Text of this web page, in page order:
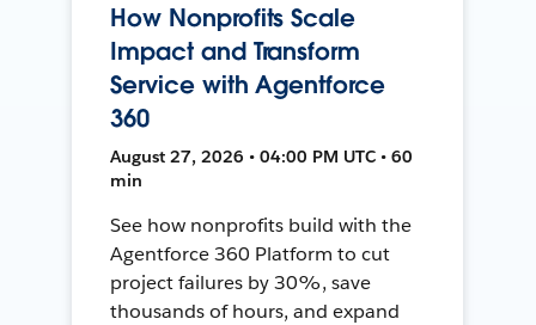
How Nonprofits Scale
Impact and Transform
Service with Agentforce
360
August 27, 2026 • 04:00 PM UTC • 60
min
See how nonprofits build with the
Agentforce 360 Platform to cut
project failures by 30%, save
thousands of hours, and expand